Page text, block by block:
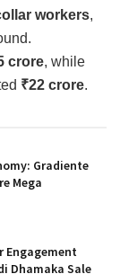
workers,
crore, while
₹22 crore.
Gradiente
Mega
Engagement
Dhamaka Sale